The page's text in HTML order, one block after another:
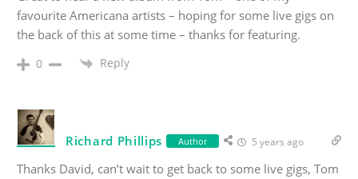
favourite Americana artists – hoping for some live gigs on
the back of this at some time – thanks for featuring.
0 Reply
Richard Phillips Author 5 years ago
Thanks David, can’t wait to get back to some live gigs, Tom